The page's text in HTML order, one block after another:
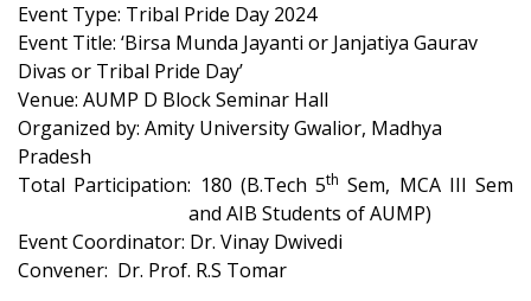
Event Type: Tribal Pride Day 2024
Event Title: ‘Birsa Munda Jayanti or Janjatiya Gaurav
Divas or Tribal Pride Day’
Venue: AUMP D BlockSeminar Hall
Organized by: Amity University Gwalior, Madhya
Pradesh
Total Participation: 180 (B.Tech 5th Sem, MCA III Sem
and AIB Students of AUMP)
Event Coordinator: Dr. Vinay Dwivedi
Convener: Dr. Prof. R.S Tomar